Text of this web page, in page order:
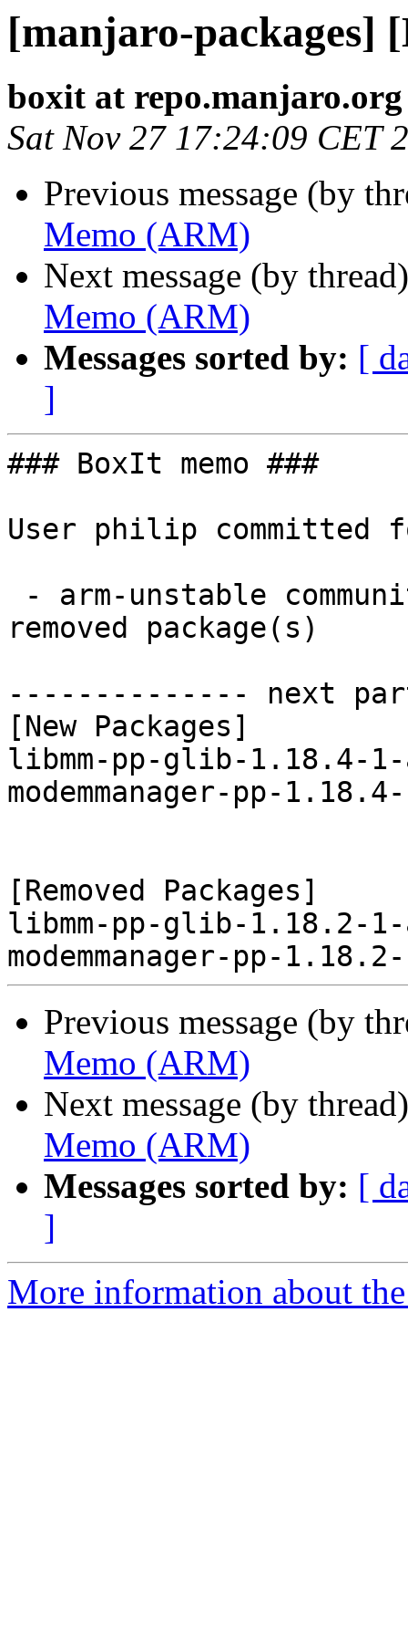
[manjaro-packages]
boxit at repo.manjaro.org
Sat Nov 27 17:24:09 CET
Previous message (by
Memo (ARM)
Next message (by
Memo (ARM)
Messages sorted by: [
]
### BoxIt memo ###
User philip committed
removed package(s)
-------------- next
[New Packages]
libmm-pp-glib-1.18.4-
modemmanager-pp-
[Removed Packages]
libmm-pp-glib-1.18.2-
Previous message (by
Memo (ARM)
Next message (by
Memo (ARM)
Messages sorted by: [
]
More information about